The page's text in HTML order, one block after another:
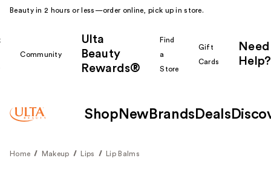
Beauty in 2 hours or less—order online, pick up in store.
Community
Ulta
Beauty
Rewards®
Find
a
Store
Gift
Cards
Need
Help?
Shop New Brands Deals
Home Makeup Lips Lip Balms